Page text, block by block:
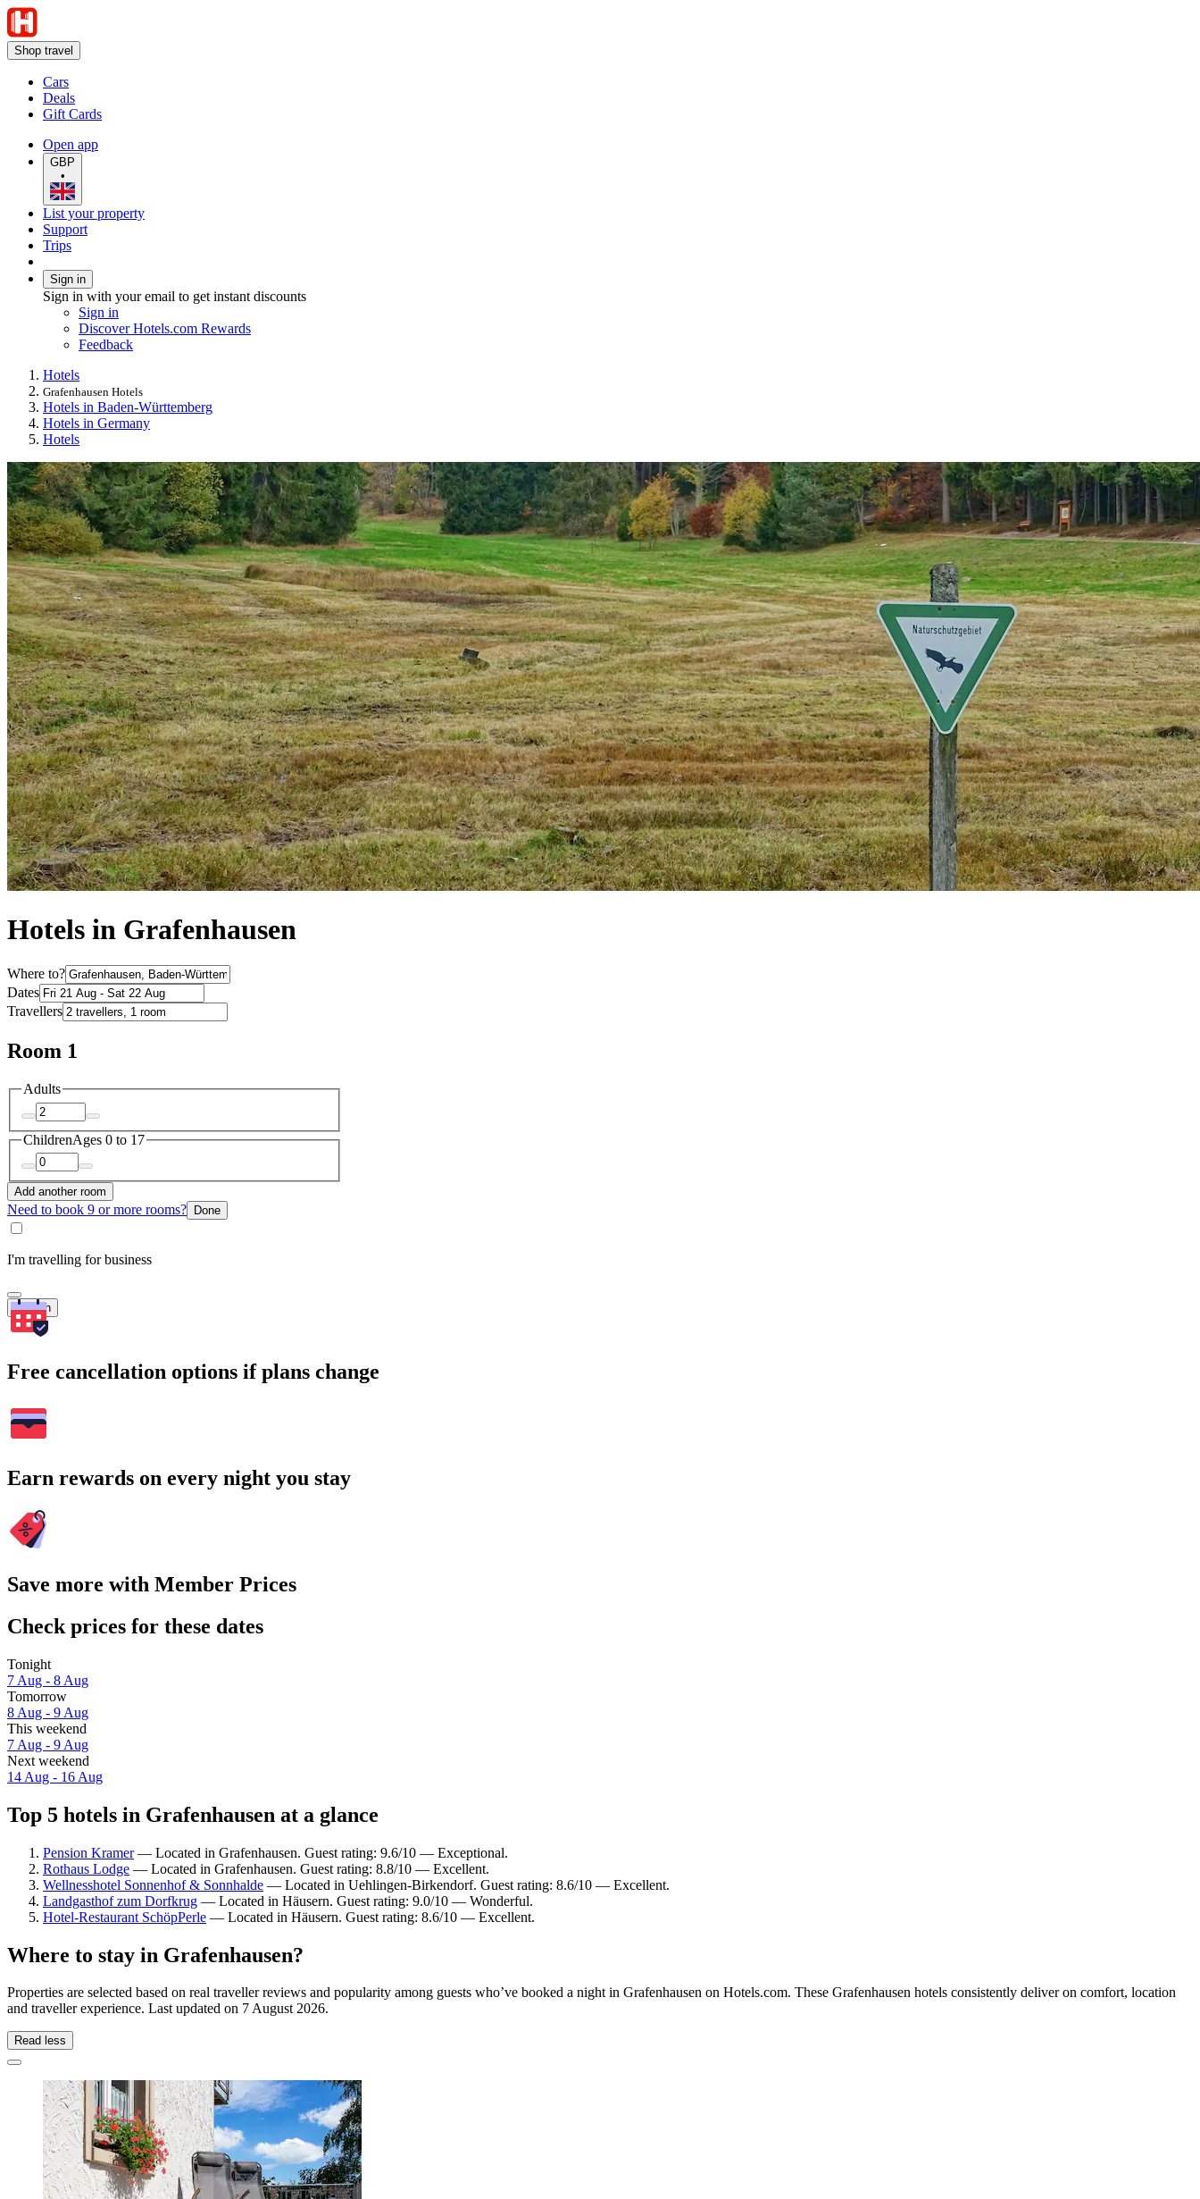
Shop travel
Cars
Deals
Gift Cards
Open app
GBP
•
List your property
Support
Trips
Sign in
Sign in with your email to get instant discounts
Sign in
Discover Hotels.com Rewards
Feedback
Hotels
Grafenhausen Hotels
Hotels in Baden-Württemberg
Hotels in Germany
Hotels
Hotels in Grafenhausen
Where to?
Dates
Travellers
Room 1
Adults
ChildrenAges 0 to 17
Add another room
Need to book 9 or more rooms? Done
I'm travelling for business
Search
Free cancellation options if plans change
Earn rewards on every night you stay
Save more with Member Prices
Check prices for these dates
Tonight
7 Aug - 8 Aug
Tomorrow
8 Aug - 9 Aug
This weekend
7 Aug - 9 Aug
Next weekend
14 Aug - 16 Aug
Top 5 hotels in Grafenhausen at a glance
Pension Kramer— Located in Grafenhausen. Guest rating: 9.6/10 — Exceptional.
Rothaus Lodge — Located in Grafenhausen. Guest rating: 8.8/10 — Excellent.
Wellnesshotel Sonnenhof & Sonnhalde — Located in Uehlingen-Birkendorf. Guest rating: 8.6/10 — Excellent.
Landgasthof zum Dorfkrug — Located in Häusern. Guest rating: 9.0/10 — Wonderful.
Hotel-Restaurant SchöpPerle — Located in Häusern. Guest rating: 8.6/10 — Excellent.
Where to stay in Grafenhausen?
Properties are selected based on real traveller reviews and popularity among guests who’ve booked a night in Grafenhausen on Hotels.com. These Grafenhausen hotels consistently deliver on comfort, location
and traveller experience. Last updated on 7 August 2026.
Read less